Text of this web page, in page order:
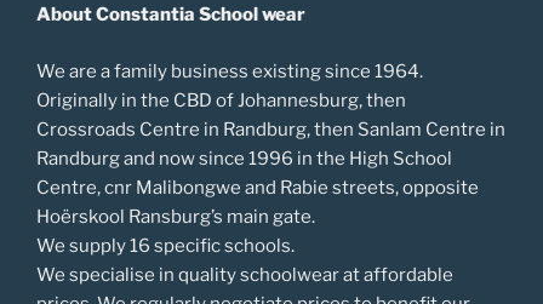
About Constantia School wear
We are a family business existing since 1964.
Originally in the CBD of Johannesburg, then
Crossroads Centre in Randburg, then Sanlam Centre in
Randburg and now since 1996 in the High School
Centre, cnr Malibongwe and Rabie streets, opposite
Hoërskool Ransburg’s main gate.
We supply 16 specific schools.
We specialise in quality schoolwear at affordable